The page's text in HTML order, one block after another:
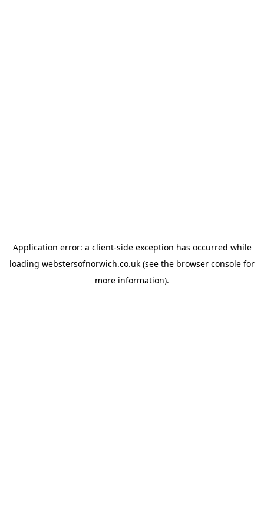
Application error: a client-side exception has occurred while
loading webstersofnorwich.co.uk (see the browser console for
more information).